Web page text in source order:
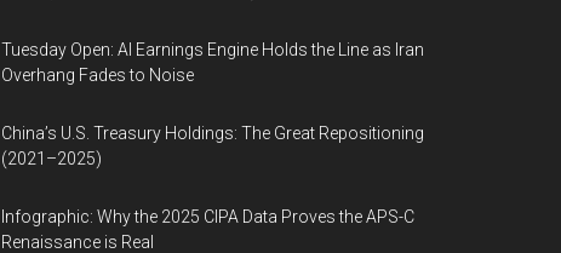
Tuesday Open: AI Earnings Engine Holds the Line as Iran
Overhang Fades to Noise
China’s U.S. Treasury Holdings: The Great Repositioning
(2021–2025)
Infographic: Why the 2025 CIPA Data Proves the APS-C
Renaissance is Real